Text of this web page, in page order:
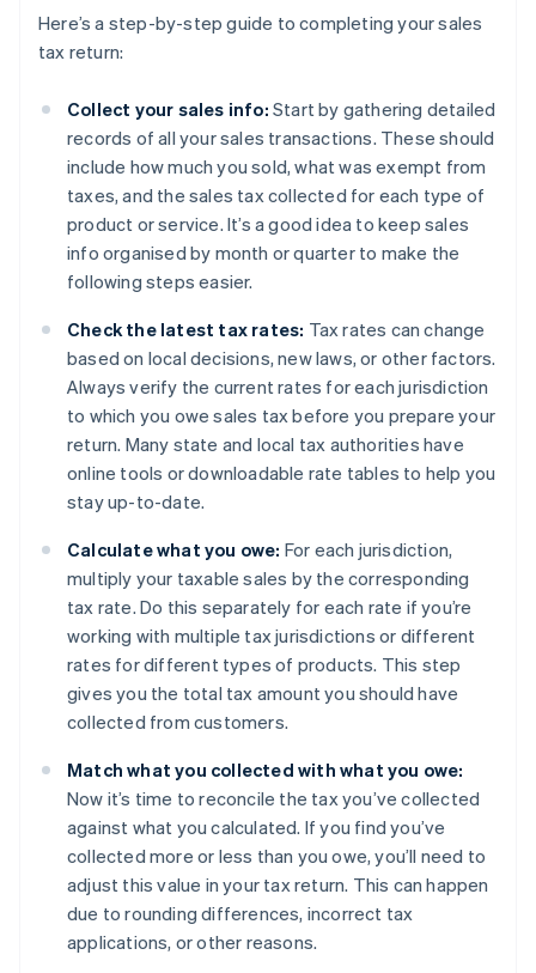
Here’s a step-by-step guide to completing your sales
tax return:
Collect your sales info: Start by gathering detailed
records of all your sales transactions. These should
include how much you sold, what was exempt from
taxes, and the sales tax collected for each type of
product or service. It’s a good idea to keep sales
info organised by month or quarter to make the
following steps easier.
Check the latest tax rates: Tax rates can change
based on local decisions, new laws, or other factors.
Always verify the current rates for each jurisdiction
to which you owe sales tax before you prepare your
return. Many state and local tax authorities have
online tools or downloadable rate tables to help you
stay up-to-date.
Calculate what you owe: For each jurisdiction,
multiply your taxable sales by the corresponding
tax rate. Do this separately for each rate if you’re
working with multiple tax jurisdictions or different
rates for different types of products. This step
gives you the total tax amount you should have
collected from customers.
Match what you collected with what you owe:
Now it’s time to reconcile the tax you’ve collected
against what you calculated. If you find you’ve
collected more or less than you owe, you’ll need to
adjust this value in your tax return. This can happen
due to rounding differences, incorrect tax
applications, or other reasons.